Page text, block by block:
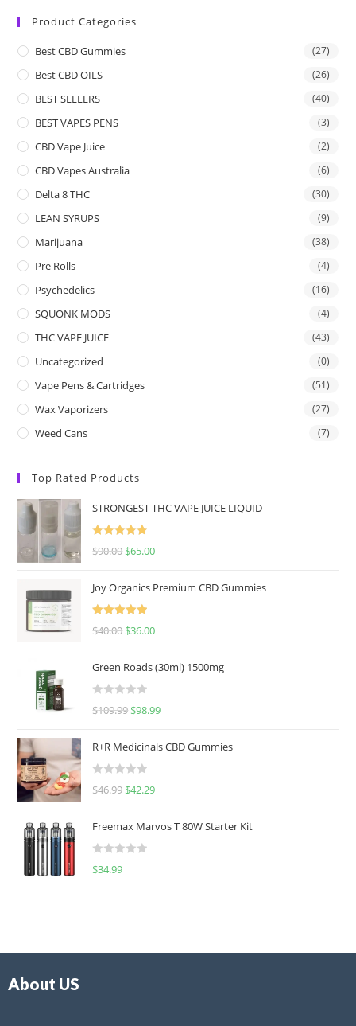
Product Categories
Best CBD Gummies (27)
Best CBD OILS (26)
BEST SELLERS (40)
BEST VAPES PENS (3)
CBD Vape Juice (2)
CBD Vapes Australia (6)
Delta 8 THC (30)
LEAN SYRUPS (9)
Marijuana (38)
Pre Rolls (4)
Psychedelics (16)
SQUONK MODS (4)
THC VAPE JUICE (43)
Uncategorized (0)
Vape Pens & Cartridges (51)
Wax Vaporizers (27)
Weed Cans (7)
Top Rated Products
STRONGEST THC VAPE JUICE LIQUID
Rated
5.00
$90.00 $65.00
Joy Organics Premium CBD Gummies
Rated
5.00
$40.00 $36.00
Green Roads (30ml) 1500mg
R
e
d
0
u
o
f
$109.99 $98.99
R+R Medicinals CBD Gummies
R
e
d
0
f
$46.99 $42.29
Freemax Marvos T 80W Starter Kit
R
$34.99
About US